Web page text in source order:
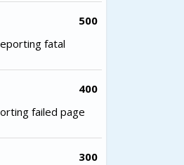
500
fatal
400
failed page
300